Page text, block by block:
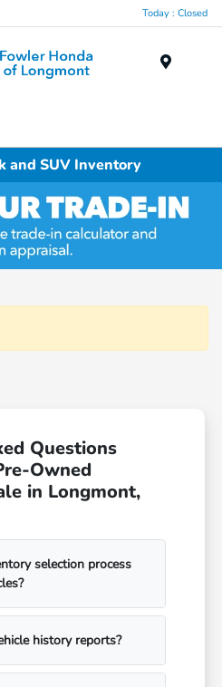
Today : Closed
and SUV Inventory
Questions
Owned
in Longmont,
selection process
history reports?